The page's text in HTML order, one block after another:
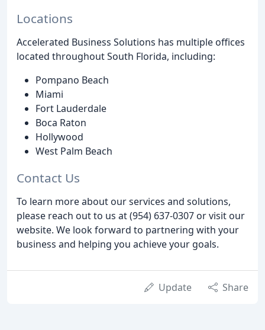
Locations
Accelerated Business Solutions has multiple offices
located throughout South Florida, including:
Pompano Beach
Miami
Fort Lauderdale
Boca Raton
Hollywood
West Palm Beach
Contact Us
To learn more about our services and solutions,
please reach out to us at (954) 637-0307 or visit our
website. We look forward to partnering with your
business and helping you achieve your goals.
Update Share